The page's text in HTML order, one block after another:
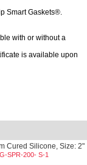
Smart Gaskets®.
with or without a
is available upon
Cured Silicone, Size: 2"
SPR-200- S-1